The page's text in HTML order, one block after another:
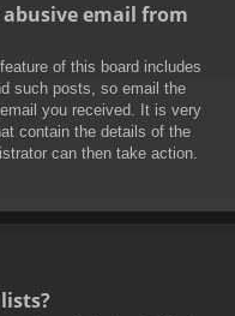
email from
of this board includes
such posts, so email the
you received. It is very
contain the details of the
can then take action.